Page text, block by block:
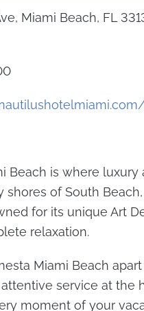
Miami Beach, FL
Beach is where luxury
of South
for its unique Art
relaxation.
Miami Beach
service at the
moment of your